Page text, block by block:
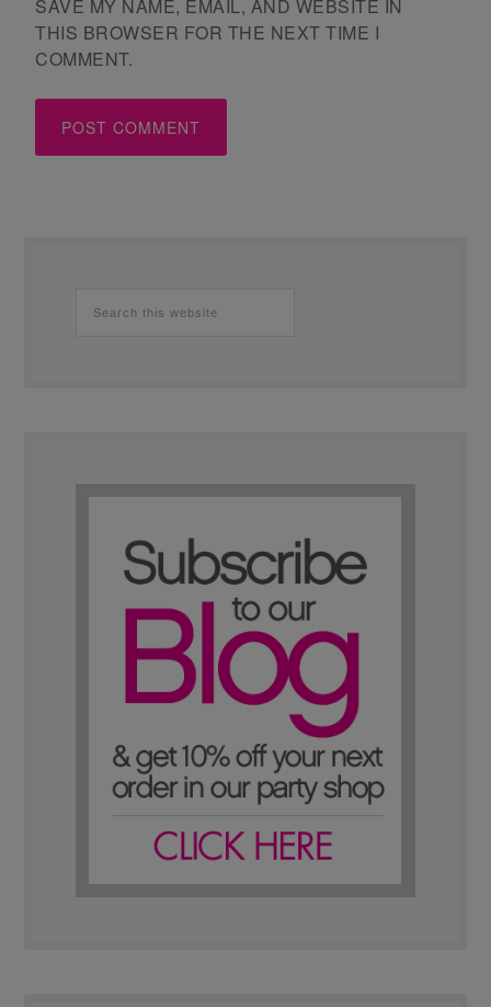
SAVE MY NAME, EMAIL, AND WEBSITE IN
THIS BROWSER FOR THE NEXT TIME I
COMMENT.